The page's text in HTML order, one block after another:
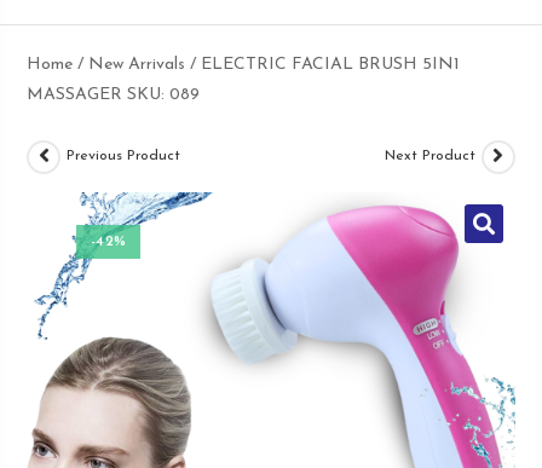
Home / New Arrivals / ELECTRIC FACIAL BRUSH 5IN1
MASSAGER SKU: 089
-42%
Previous Product Next Product